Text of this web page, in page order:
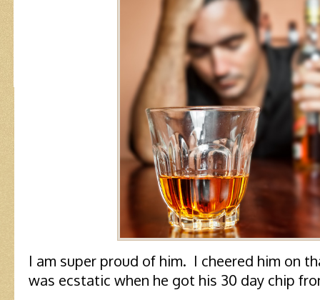
I am super proud of him. I cheered him on
was ecstatic when he got his 30 day chip